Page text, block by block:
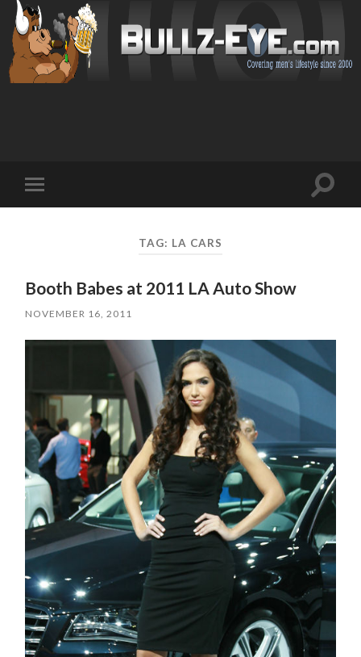
mobile
Toggle
TAG: LA CARS
Booth Babes at 2011 LA Auto Show
NOVEMBER 16, 2011